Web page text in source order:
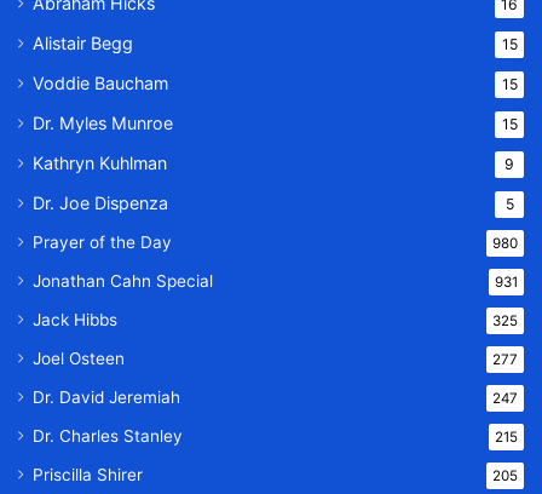
16
Alistair Begg 15
Voddie Baucham 15
Dr. Myles Munroe 15
Kathryn Kuhlman 9
Dr. Joe Dispenza 5
Prayer of the Day 980
Jonathan Cahn Special 931
Jack Hibbs 325
Joel Osteen 277
Dr. David Jeremiah 247
Dr. Charles Stanley 215
Priscilla Shirer 205